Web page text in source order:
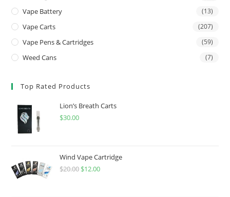
Vape Battery (13)
Vape Carts (207)
Vape Pens & Cartridges (59)
Weed Cans (7)
Top Rated Products
Lion’s Breath Carts
$30.00
Wind Vape Cartridge
$20.00 $12.00